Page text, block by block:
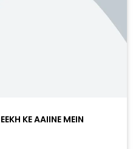
KE AAIINE MEIN